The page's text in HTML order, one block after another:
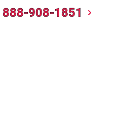
888-908-1851